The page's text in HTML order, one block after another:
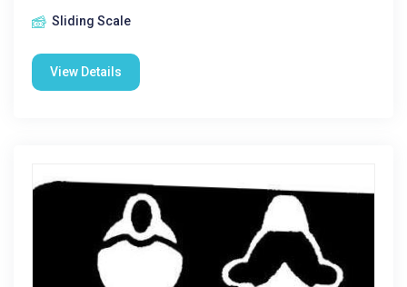
Sliding Scale
View Details